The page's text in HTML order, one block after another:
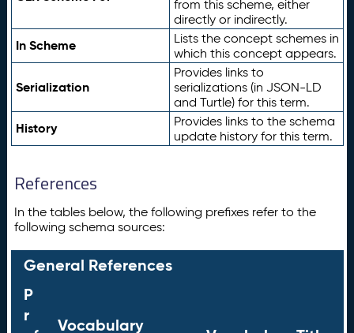
from this scheme, either
directly or indirectly.
In Scheme
Lists the concept schemes in
which this concept appears.
Serialization
Provides links to
serializations (in JSON-LD
and Turtle) for this term.
History
Provides links to the schema
update history for this term.
References
In the tables below, the following prefixes refer to the
following schema sources:
General References
P
r
Vocabulary